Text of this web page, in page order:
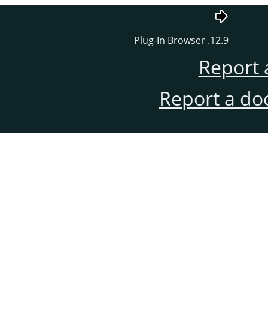
12.9. Plug-In Browser
Report
Report a